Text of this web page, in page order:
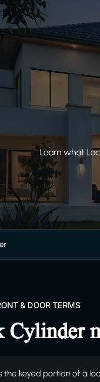
Learn what
& DOOR TERMS
Cylinder
the keyed portion of a